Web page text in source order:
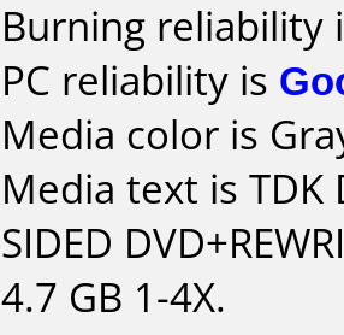
Burning reliability
PC reliability is
Media color is
Media text is TDK
SIDED
4.7 GB 1-4X.